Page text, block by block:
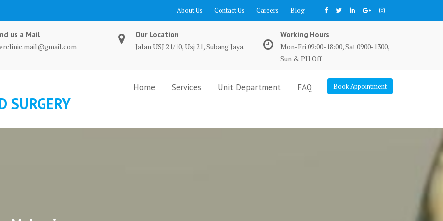
About Us Contact Us Careers Blog
us a Mail
Our Location
Jalan USJ 21/10, Usj 21, Subang Jaya.
Working Hours
Mon-Fri 09:00-18:00, Sat 0900-1300,
Sun & PH Off
SURGERY
Book Appointment
Home Services Unit Department FAQ